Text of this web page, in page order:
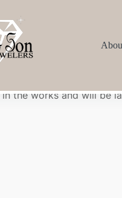
on the horizon
the works and will be